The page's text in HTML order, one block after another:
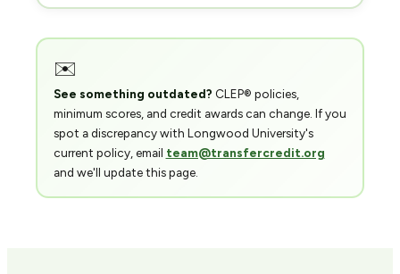
✉️
See something outdated? CLEP® policies,
minimum scores, and credit awards can change. If you
spot a discrepancy with Longwood University's
current policy, email team@transfercredit.org
and we'll update this page.